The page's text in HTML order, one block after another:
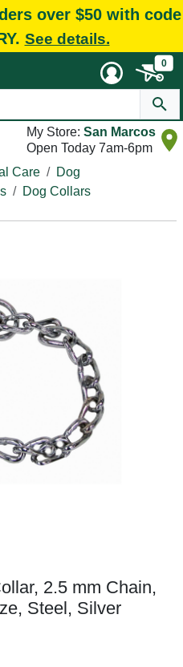
over $50 with code
See details.
0
My Store: San Marcos
Open Today 7am-6pm
Care
Dog
Dog Collars
2.5 mm Chain,
Steel, Silver